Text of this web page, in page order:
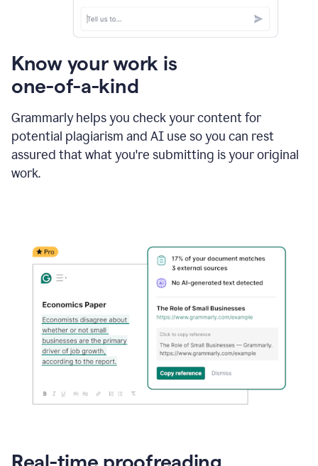
Know your work is
one-of-a-kind
Grammarly helps you check your content for
potential plagiarism and AI use so you can rest
assured that what you're submitting is your original
work.
Real-time proofreading